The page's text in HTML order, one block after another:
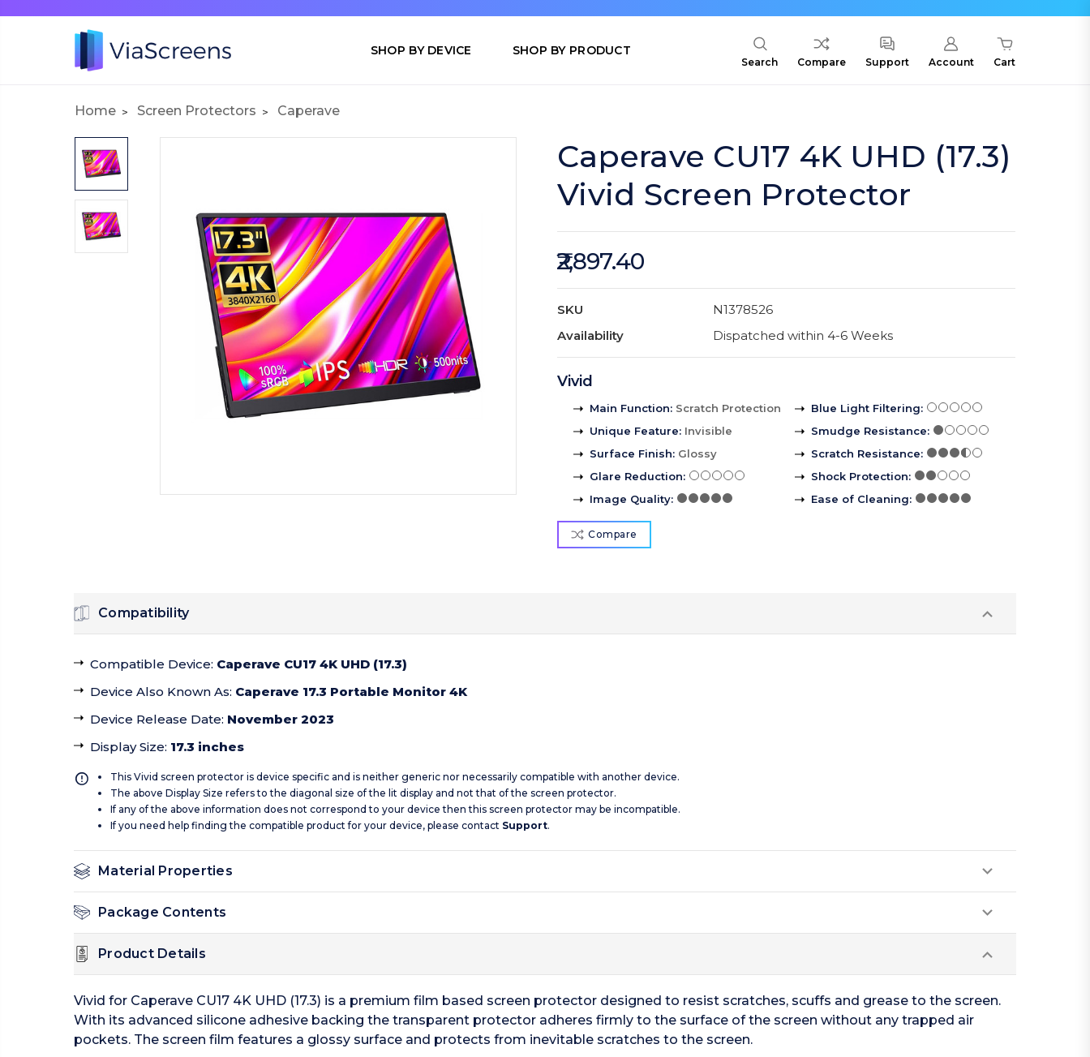
SHOP BY DEVICE SHOP BY PRODUCT
Search Compare Support Account Cart
Home Screen Protectors Caperave
Caperave CU17 4K UHD (17.3)
Vivid Screen Protector
₹2,897.40
SKU
N1378526
Availability
Dispatched within 4-6 Weeks
Vivid
Main Function: Scratch Protection
Unique Feature: Invisible
Surface Finish: Glossy
Glare Reduction:
Image Quality:
Blue Light Filtering:
Smudge Resistance:
Scratch Resistance:
Shock Protection:
Ease of Cleaning:
Compare
Compatibility
Compatible Device: Caperave CU17 4K UHD (17.3)
Device Also Known As: Caperave 17.3 Portable Monitor 4K
Device Release Date: November 2023
Display Size: 17.3 inches
This Vivid screen protector is device specific and is neither generic nor necessarily compatible with another device.
The above Display Size refers to the diagonal size of the lit display and not that of the screen protector.
If any of the above information does not correspond to your device then this screen protector may be incompatible.
If you need help finding the compatible product for your device, please contact Support.
Material Properties
Package Contents
Product Details
Vivid for Caperave CU17 4K UHD (17.3) is a premium film based screen protector designed to resist scratches, scuffs and grease to the screen.
With its advanced silicone adhesive backing the transparent protector adheres firmly to the surface of the screen without any trapped air
pockets. The screen film features a glossy surface and protects from inevitable scratches to the screen.